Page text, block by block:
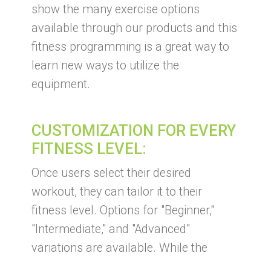
show the many exercise options
available through our products and this
fitness programming is a great way to
learn new ways to utilize the
equipment.
CUSTOMIZATION FOR EVERY
FITNESS LEVEL:
Once users select their desired
workout, they can tailor it to their
fitness level. Options for "Beginner,"
"Intermediate," and "Advanced"
variations are available. While the